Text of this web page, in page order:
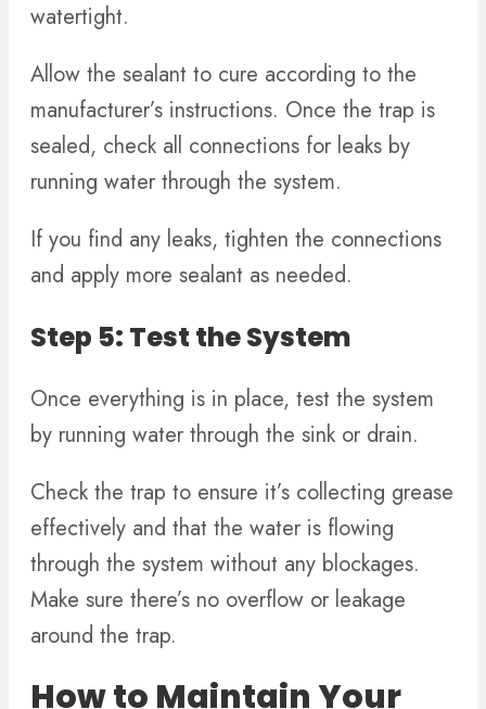
watertight.
Allow the sealant to cure according to the
manufacturer’s instructions. Once the trap is
sealed, check all connections for leaks by
running water through the system.
If you find any leaks, tighten the connections
and apply more sealant as needed.
Step 5: Test the System
Once everything is in place, test the system
by running water through the sink or drain.
Check the trap to ensure it’s collecting grease
effectively and that the water is flowing
through the system without any blockages.
Make sure there’s no overflow or leakage
around the trap.
How to Maintain Your